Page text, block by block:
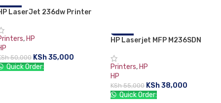
-30%LaserJet 236dw Printer
, HP
50,000 KSh35,000
Quick Order:
-31%
HP Laserjet MFP M236SDN
Printers, HP
HP
KSh55,000 KSh38,000
Quick Order: